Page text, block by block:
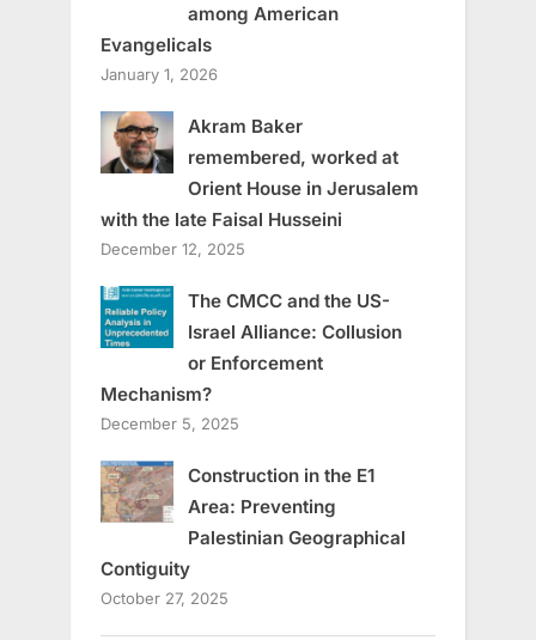
among American
Evangelicals
January 1, 2026
Akram Baker
remembered, worked at
Orient House in Jerusalem
with the late Faisal Husseini
December 12, 2025
The CMCC and the US-
Israel Alliance: Collusion
or Enforcement
Mechanism?
December 5, 2025
Construction in the E1
Area: Preventing
Palestinian Geographical
Contiguity
October 27, 2025